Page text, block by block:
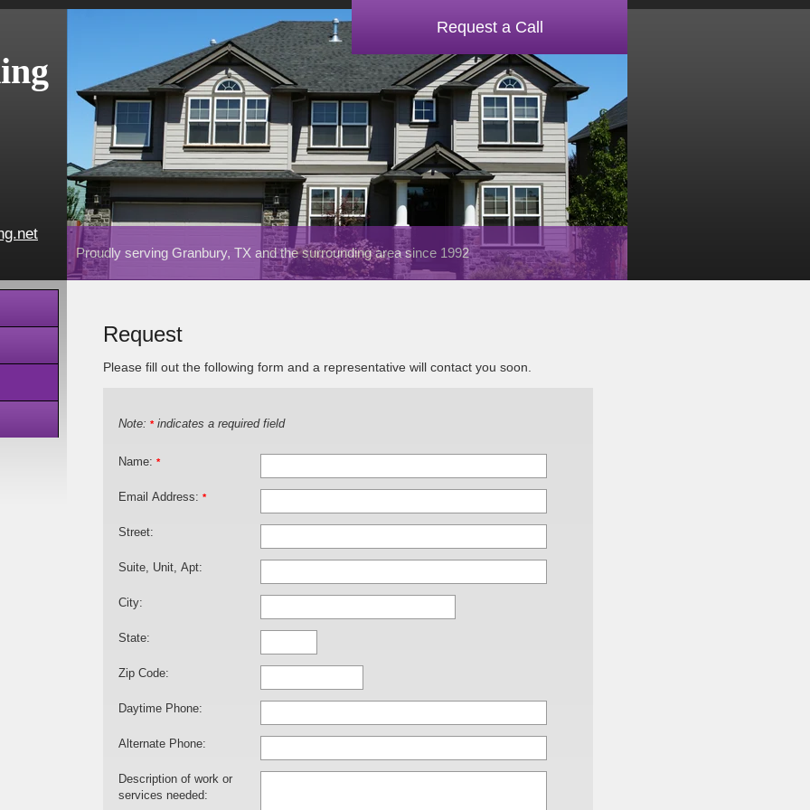
Proudly serving Granbury, TX and the surrounding area since 1992
Request a Call
Request
Please fill out the following form and a representative will contact you soon.
Note: *indicates a required field
Name: *
Email Address: *
Street:
Suite, Unit, Apt:
City:
State:
Zip Code:
Daytime Phone:
Alternate Phone:
Description of work or
services needed: